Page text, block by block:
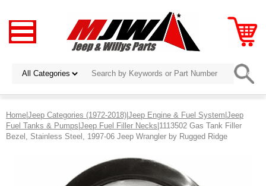
Home|Jeep Categories (1972-2018)|Jeep Engine & Fuel System|Jeep
Fuel Tanks & Pumps|Jeep Fuel Filler Necks|1113502 Gas Tank Filler
Bezel, Stainless Steel, 1997-06 Jeep Wrangler by Rugged Ridge